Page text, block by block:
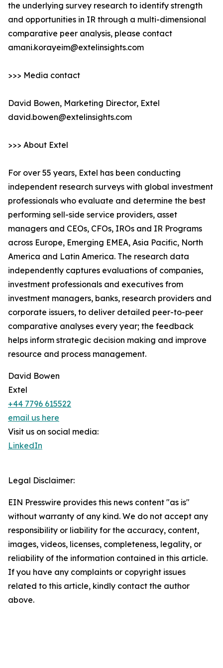
the underlying survey research to identify strength
and opportunities in IR through a multi-dimensional
comparative peer analysis, please contact
amani.korayeim@extelinsights.com
>>> Media contact
David Bowen, Marketing Director, Extel
david.bowen@extelinsights.com
>>> About Extel
For over 55 years, Extel has been conducting
independent research surveys with global investment
professionals who evaluate and determine the best
performing sell-side service providers, asset
managers and CEOs, CFOs, IROs and IR Programs
across Europe, Emerging EMEA, Asia Pacific, North
America and Latin America. The research data
independently captures evaluations of companies,
investment professionals and executives from
investment managers, banks, research providers and
corporate issuers, to deliver detailed peer-to-peer
comparative analyses every year; the feedback
helps inform strategic decision making and improve
resource and process management.
David Bowen
Extel
+44 7796 615522
email us here
Visit us on social media:
LinkedIn
Legal Disclaimer:
EIN Presswire provides this news content "as is"
without warranty of any kind. We do not accept any
responsibility or liability for the accuracy, content,
images, videos, licenses, completeness, legality, or
reliability of the information contained in this article.
If you have any complaints or copyright issues
related to this article, kindly contact the author
above.